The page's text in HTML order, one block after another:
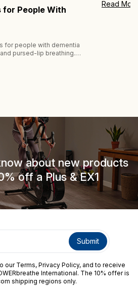
for People With
for people with dementia
pursed-lip breathing.
daily can boost
can affect respiratory
vital to
Read
about new products
off a Plus & EX1
our Terms, Privacy Policy, and to receive
International. The 10% offer is
shipping regions only.